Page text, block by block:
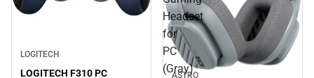
LOGITECH
LOGITECH F310 PC
Headset
for
PC
(Gray)
ASTRO